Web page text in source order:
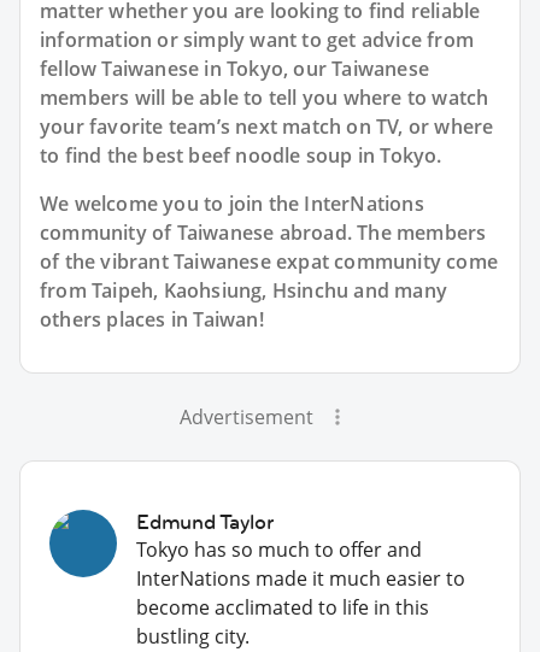
matter whether you are looking to find reliable
information or simply want to get advice from
fellow Taiwanese in Tokyo, our Taiwanese
members will be able to tell you where to watch
your favorite team’s next match on TV, or where
to find the best beef noodle soup in Tokyo.
We welcome you to join the InterNations
community of Taiwanese abroad. The members
of the vibrant Taiwanese expat community come
from Taipeh, Kaohsiung, Hsinchu and many
others places in Taiwan!
Advertisement
Edmund Taylor
Tokyo has so much to offer and
InterNations made it much easier to
become acclimated to life in this
bustling city.